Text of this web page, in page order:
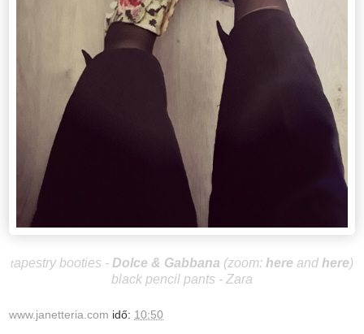
tapestry booties - Dolce & Gabbana (zoom: here and here)
black pencil pants - Zara
www.janetteria.com idő: 10:50